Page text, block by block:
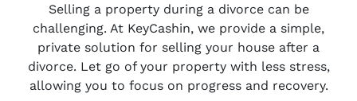
Selling a property during a divorce can be
challenging. At KeyCashin, we provide a simple,
private solution for selling your house after a
divorce. Let go of your property with less stress,
allowing you to focus on progress and recovery.